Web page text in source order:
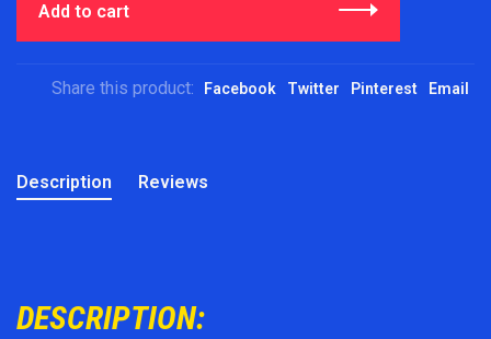
Add to cart
Share this product: Facebook Twitter Pinterest Email
Description Reviews
DESCRIPTION: